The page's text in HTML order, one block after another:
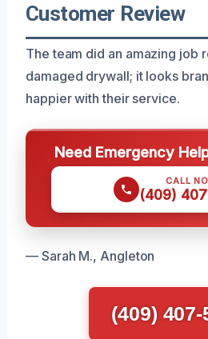
Customer Review
The team did an amazing job
damaged drywall; it looks
happier with their service.
Need Emergency
CALL
(409)
— Sarah M., Angleton
(409) 407-